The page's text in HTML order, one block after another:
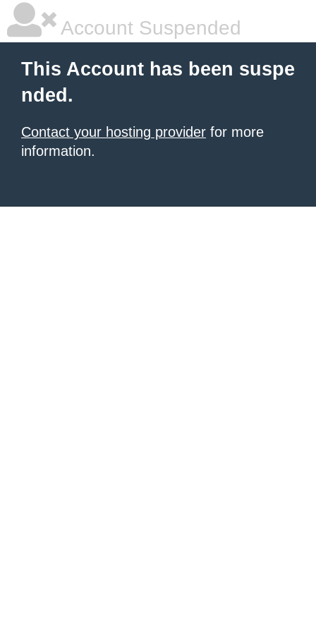
Account Suspended
This Account has been suspe
nded.
Contact your hosting provider for more
information.